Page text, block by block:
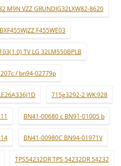
M9N VZZ GRUNDIG32LXW82-8620
F455WE03
TV LG 32LM550BPLB
/ bn94-02779p
715g3292-2 WK:928
BN41-00680 c BN91-01005 b
BN41-00980C BN94-01971V
TPS54232DR TPS 54232DR 54232